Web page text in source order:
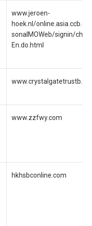
www.jeroen-
hoek.nl/
sonalMOWeb/signin/
En.do.html
www.zzfwy.com
hkhsbconline.com